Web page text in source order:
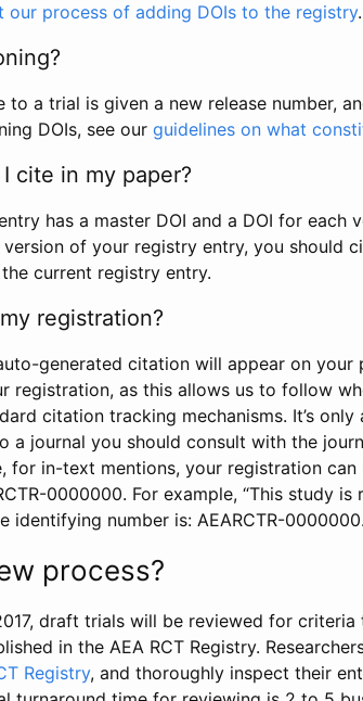
our process of adding DOIs to the registry.
to a trial is given a new release number,
DOIs, see our guidelines on what
cite in my paper?
has a master DOI and a DOI for each
of your registry entry, you should
current registry entry.
registration?
generated citation will appear on your
registration, as this allows us to follow
citation tracking mechanisms. It’s
a journal you should consult with the
for in-text mentions, your registration can
0000000. For example, “This study
identifying number is: AEARCTR-
process?
draft trials will be reviewed for
in the AEA RCT Registry.
Registry, and thoroughly inspect their